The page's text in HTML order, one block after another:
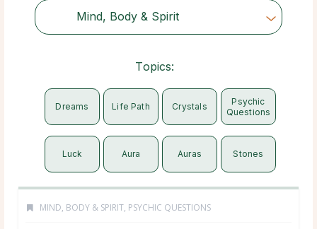
Mind, Body & Spirit
Choose Category
Topics:
Dreams Life Path Crystals
Psychic
Questions
Luck Aura Auras Stones
MIND, BODY & SPIRIT, PSYCHIC QUESTIONS